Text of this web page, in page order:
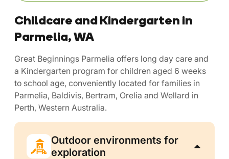
Childcare and Kindergarten in
Parmelia, WA
Great Beginnings Parmelia offers long day care and
a Kindergarten program for children aged 6 weeks
to school age, conveniently located for families in
Parmelia, Baldivis, Bertram, Orelia and Wellard in
Perth, Western Australia.
Outdoor environments for
exploration